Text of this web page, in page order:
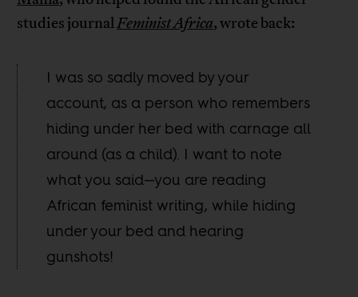
studies journalFeminist Africa, wrote back:
I was so sadly moved by your
account, as a person who remembers
hiding under her bed with carnage all
around (as a child). I want to note
what you said—you are reading
African feminist writing, while hiding
under your bed and hearing
gunshots!